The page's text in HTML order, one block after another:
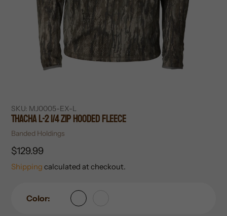
SKU: MJ0005-EX-L
Thacha L-2 1/4 Zip Hooded Fleece
Vendor
Banded Holdings
Regular
price
$129.99
Shipping calculated at checkout.
Color: